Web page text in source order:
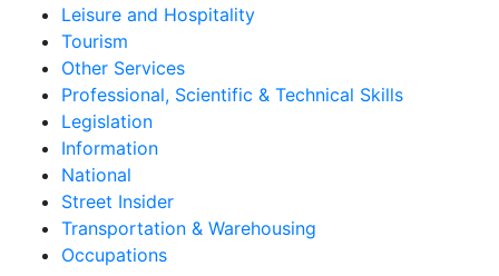
Leisure and Hospitality
Tourism
Other Services
Professional, Scientific & Technical Skills
Legislation
Information
National
Street Insider
Transportation & Warehousing
Occupations